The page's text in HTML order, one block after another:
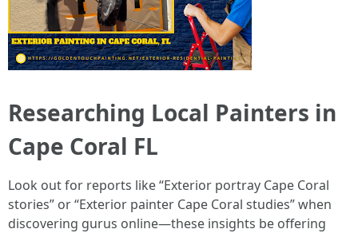
Researching Local Painters in
Cape Coral FL
Look out for reports like “Exterior portray Cape Coral
stories” or “Exterior painter Cape Coral studies” when
discovering gurus online—these insights be offering